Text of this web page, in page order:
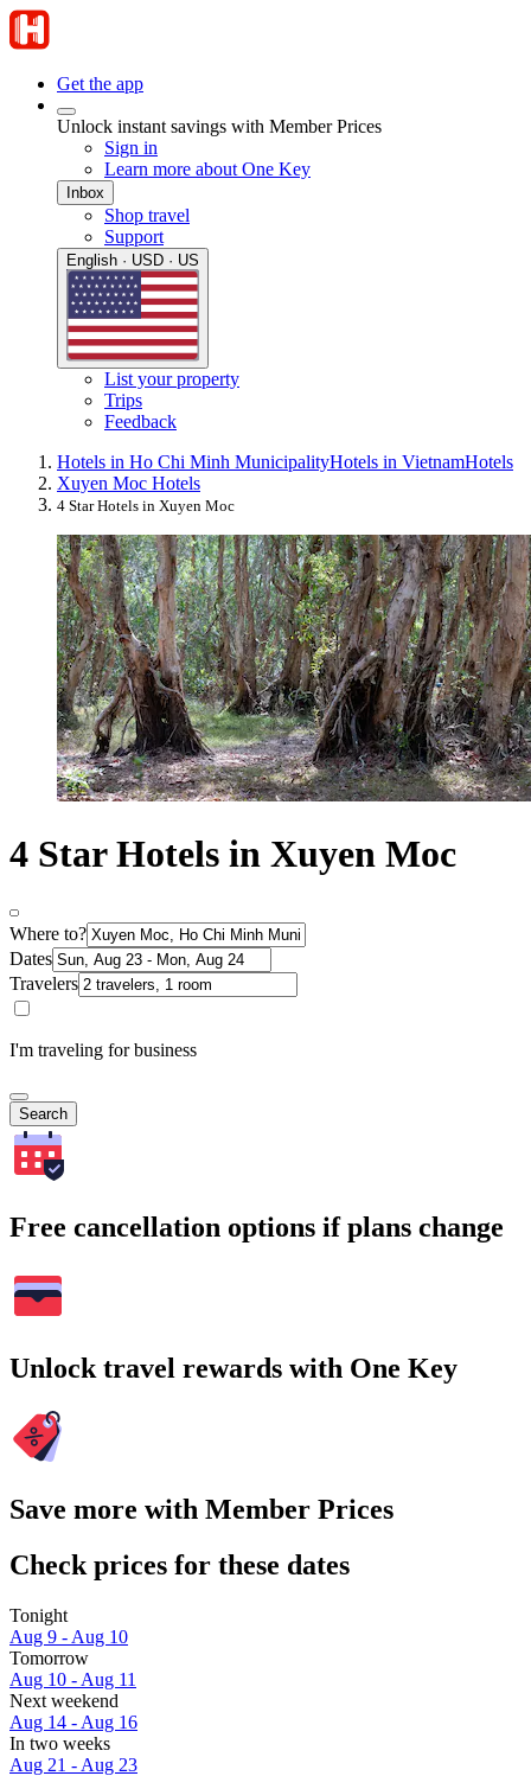
Get the app
Unlock instant savings with Member Prices
Sign in
Learn more about One Key
Inbox
Shop travel
Support
English · USD · US
List your property
Trips
Feedback
Hotels in Ho Chi Minh MunicipalityHotels in VietnamHotels
Xuyen Moc Hotels
4 Star Hotels in Xuyen Moc
4 Star Hotels in Xuyen Moc
Where to?
Dates
Travelers
I'm traveling for business
Search
Free cancellation options if plans change
Unlock travel rewards with One Key
Save more with Member Prices
Check prices for these dates
Tonight
Aug 9 - Aug 10
Tomorrow
Aug 10 - Aug 11
Next weekend
Aug 14 - Aug 16
In two weeks
Aug 21 - Aug 23